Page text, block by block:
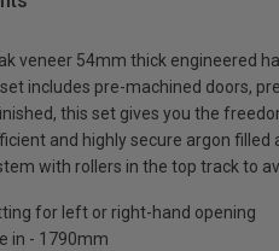
veneer 54mm thick engineered
set includes pre-machined doors,
this set gives you the
and highly secure argon
with rollers in the top track to
for left or right-hand opening
in - 1790mm